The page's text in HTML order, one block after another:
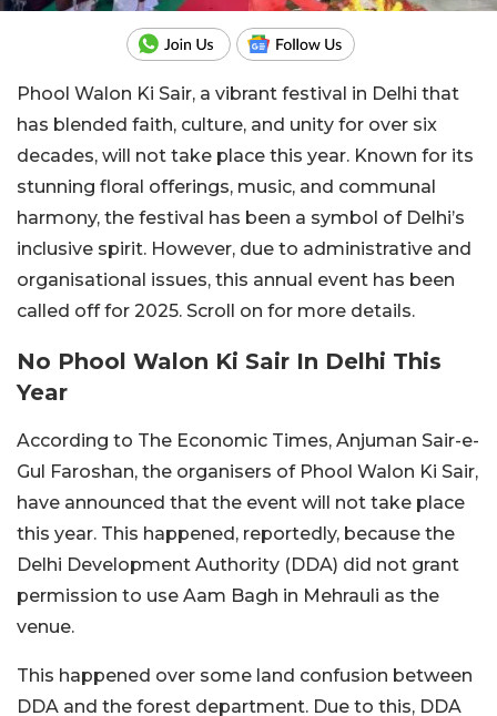
Phool Walon Ki Sair, a vibrant festival in Delhi that
has blended faith, culture, and unity for over six
decades, will not take place this year. Known for its
stunning floral offerings, music, and communal
harmony, the festival has been a symbol of Delhi’s
inclusive spirit. However, due to administrative and
organisational issues, this annual event has been
called off for 2025. Scroll on for more details.
No Phool Walon Ki Sair In Delhi This
Year
According to The Economic Times, Anjuman Sair-e-
Gul Faroshan, the organisers of Phool Walon Ki Sair,
have announced that the event will not take place
this year. This happened, reportedly, because the
Delhi Development Authority (DDA) did not grant
permission to use Aam Bagh in Mehrauli as the
venue.
This happened over some land confusion between
DDA and the forest department. Due to this, DDA